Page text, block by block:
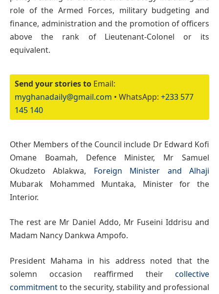
role of the Armed Forces, military budgeting and
finance, administration and the promotion of officers
above the rank of Lieutenant-Colonel or its
equivalent.
Send your stories to Email:
myghanadaily@gmail.com • WhatsApp: +233 577
145 140
Other Members of the Council include Dr Edward Kofi
Omane Boamah, Defence Minister, Mr Samuel
Okudzeto Ablakwa, Foreign Minister and Alhaji
Mubarak Mohammed Muntaka, Minister for the
Interior.
The rest are Mr Daniel Addo, Mr Fuseini Iddrisu and
Madam Nancy Dankwa Ampofo.
President Mahama in his address noted that the
solemn occasion reaffirmed their collective
commitmentto the security, stability and professional